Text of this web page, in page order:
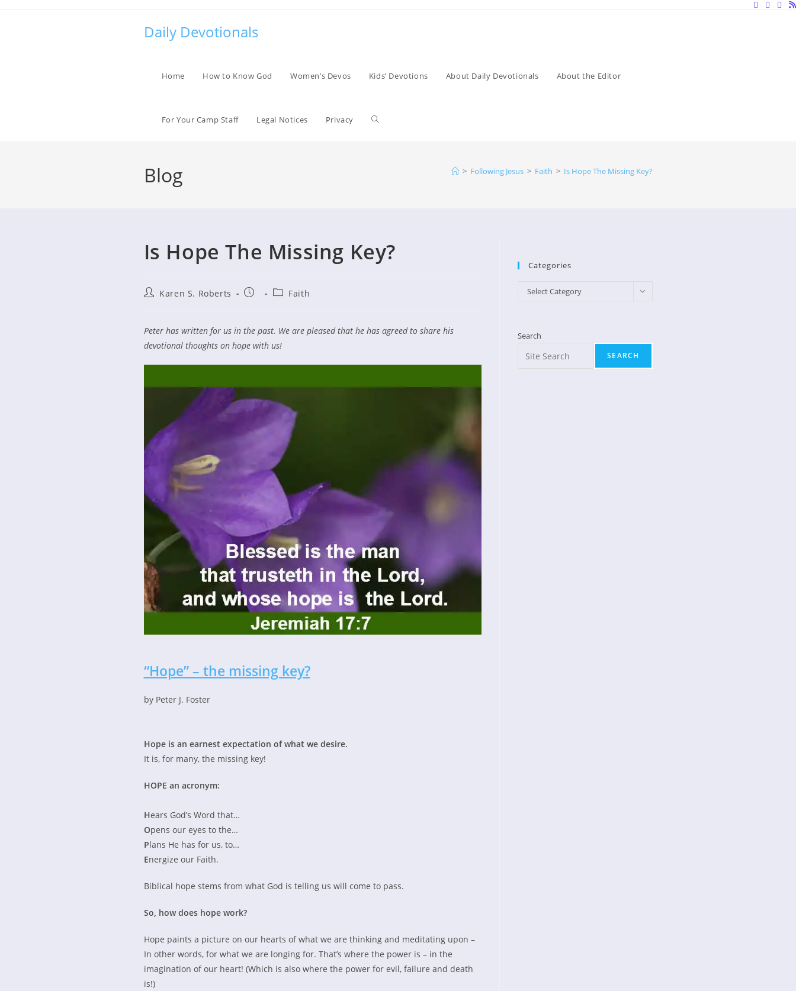
Daily Devotionals
Home How to Know God Women’s Devos Kids’ Devotions About Daily Devotionals About the Editor
For Your Camp Staff Legal Notices Privacy Toggle
Blog > Following Jesus > Faith > Is Hope The Missing Key?
Is Hope The Missing Key?
PostKaren S. Roberts
Post
PostFaith
Peter has written for us in the past. We are pleased that he has agreed to share his
devotional thoughts on hope with us!
“Hope” – the missing key?
by Peter J. Foster
Hope is an earnest expectation of what we desire.
It is, for many, the missing key!
HOPE an acronym:
Hears God’s Word that…
Opens our eyes to the…
Plans He has for us, to…
Energize our Faith.
Biblical hope stems from what God is telling us will come to pass.
So, how does hope work?
Hope paints a picture on our hearts of what we are thinking and meditating upon –
In other words, for what we are longing for. That’s where the power is – in the
imagination of our heart! (Which is also where the power for evil, failure and death
is!)
Categories
Categories
Select Category
Search
SEARCH